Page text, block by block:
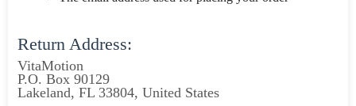
Return Address:
VitaMotion
P.O. Box 90129
Lakeland, FL 33804, United States